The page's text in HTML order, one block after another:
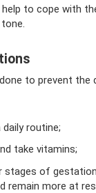
help to cope with
to prevent the
routine;
take vitamins;
stages of
remain more at